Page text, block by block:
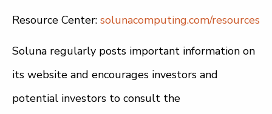
Resource Center: solunacomputing.com/resources
Soluna regularly posts important information on
its website and encourages investors and
potential investors to consult the